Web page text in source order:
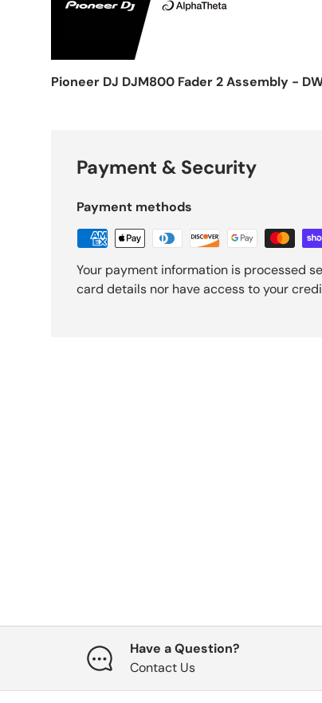
Pioneer DJ DJM800 Fader 2 Assembly -
Payment & Security
Payment methods
Your payment information is processed
card details nor have access to your
Have a Question?
Contact Us